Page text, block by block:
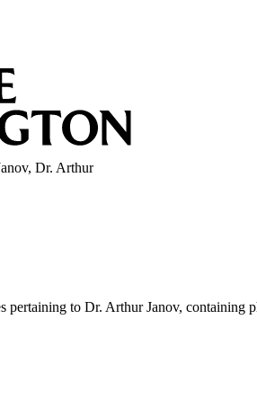
Dr. Arthur
pertaining to Dr. Arthur Janov, containing